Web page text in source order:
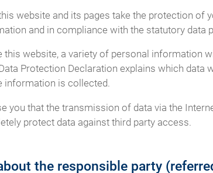
website and its pages take the protection of
and in compliance with the statutory data
this website, a variety of personal information
Protection Declaration explains which
information is collected.
you that the transmission of data via the
protect data against third party access.
the responsible party